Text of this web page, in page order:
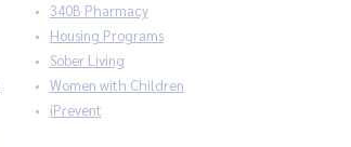
340B Pharmacy
Housing Programs
Sober Living
Women with Children
iPrevent